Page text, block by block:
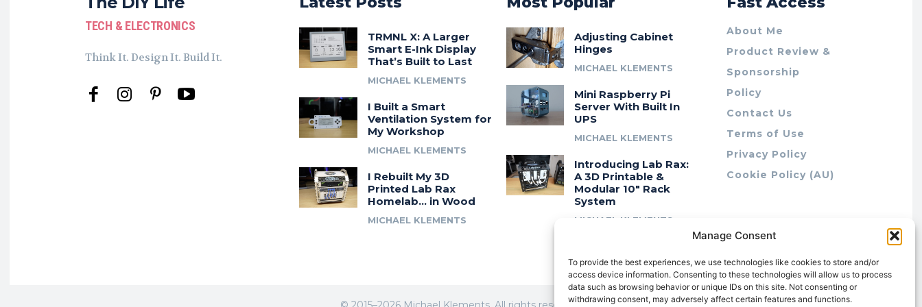
Manage Consent
To provide the best experiences, we use technologies like cookies to store and/or
access device information. Consenting to these technologies will allow us to process
data such as browsing behavior or unique IDs on this site. Not consenting or
withdrawing consent, may adversely affect certain features and functions.
TECH & ELECTRONICS
Think It. Design It. Build It.
TRMNL X: A Larger
Smart E-Ink Display
That’s Built to Last
MICHAEL KLEMENTS
I Built a Smart
Ventilation System for
My Workshop
MICHAEL KLEMENTS
I Rebuilt My 3D
Printed Lab Rax
Homelab… in Wood
MICHAEL KLEMENTS
Adjusting Cabinet
Hinges
MICHAEL KLEMENTS
Mini Raspberry Pi
Server With Built In
UPS
MICHAEL KLEMENTS
Introducing Lab Rax:
A 3D Printable &
Modular 10″ Rack
System
MICHAEL KLEMENTS
About Me
Product Review &
Sponsorship
Policy
Contact Us
Terms of Use
Privacy Policy
Cookie Policy (AU)